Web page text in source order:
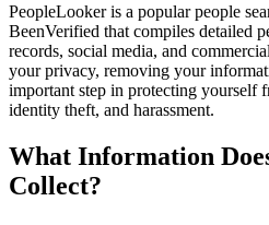
PeopleLooker is a popular people
BeenVerified that compiles detailed
records, social media, and
your privacy, removing your
important step in protecting yourself
identity theft, and harassment.
What Information
Collect?